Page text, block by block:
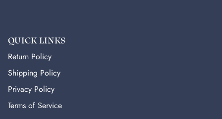
QUICK LINKS
Return Policy
Shipping Policy
Privacy Policy
Terms of Service